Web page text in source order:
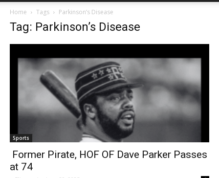
Today
Home Tags Parkinson’s Disease
Tag: Parkinson’s Disease
Sports
Former Pirate, HOF OF Dave Parker Passes
at 74